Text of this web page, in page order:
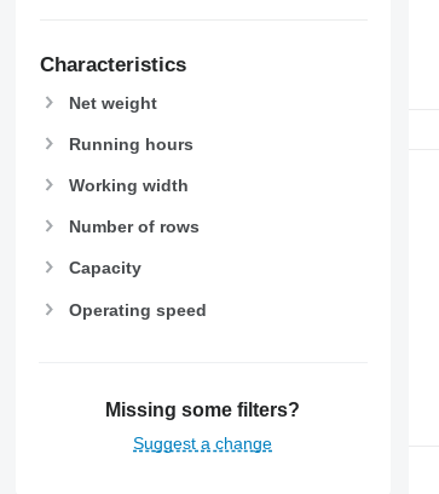
Characteristics
Net weight
Running hours
Working width
Number of rows
Capacity
Operating speed
Missing some filters?
Suggest a change